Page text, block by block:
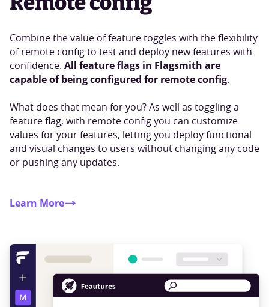
Combine the value of feature toggles with the flexibility
of remote config to test and deploy new features with
confidence. All feature flags in Flagsmith are
capable of being configured for remote config.
What does that mean for you? As well as toggling a
feature flag, with remote config you can customize
values for your features, letting you deploy functional
and visual changes to users without changing any code
or pushing any updates.
Learn More